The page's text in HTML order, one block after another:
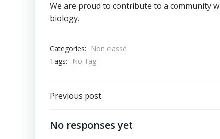
We are proud to contribute to a community
biology.
Categories:
Non classé
Tags:
No Tag
Post
navigation
Previous post
No responses yet